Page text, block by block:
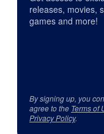
releases, movies,
games and more!
By signing up, you
agree to the Terms of
Privacy Policy.